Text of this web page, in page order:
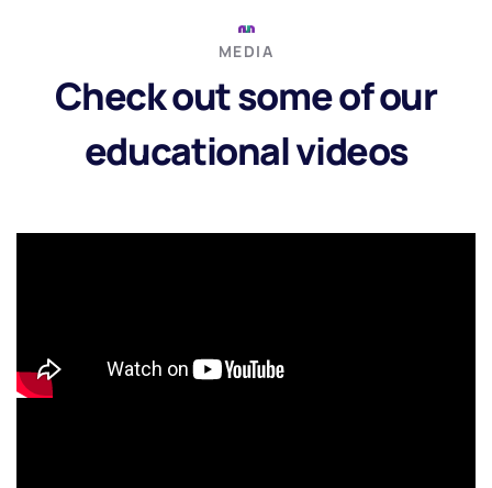
MEDIA
Check out some of our
educational videos